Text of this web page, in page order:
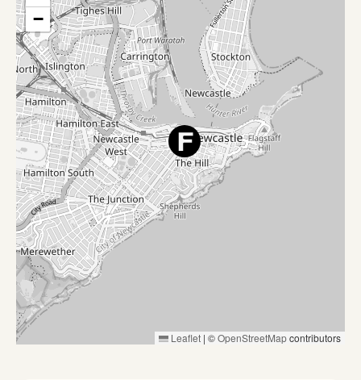
−
Leaflet | ©OpenStreetMapcontributors